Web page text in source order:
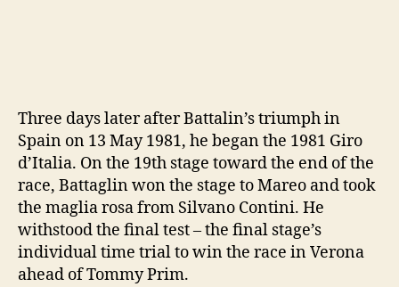
Three days later after Battalin’s triumph in
Spain on 13 May 1981, he began the 1981 Giro
d’Italia. On the 19th stage toward the end of the
race, Battaglin won the stage to Mareo and took
the maglia rosa from Silvano Contini. He
withstood the final test – the final stage’s
individual time trial to win the race in Verona
ahead of Tommy Prim.